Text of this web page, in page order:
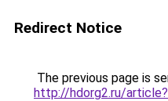
Redirect Notice
The previous page is
http://hdorg2.ru/